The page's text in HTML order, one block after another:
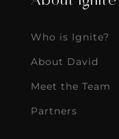
Who is Ignite?
About David
Meet the Team
Partners